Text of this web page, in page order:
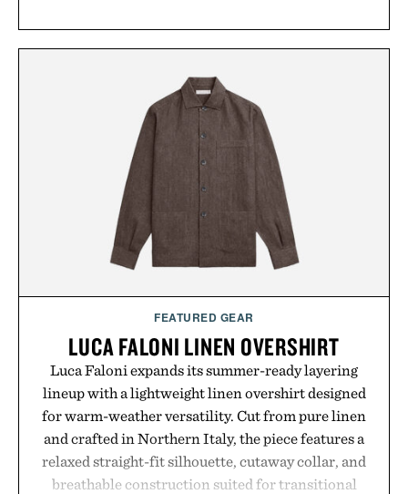
FEATURED GEAR
LUCA FALONI LINEN OVERSHIRT
Luca Faloni expands its summer-ready layering
lineup with a lightweight linen overshirt designed
for warm-weather versatility. Cut from pure linen
and crafted in Northern Italy, the piece features a
relaxed straight-fit silhouette, cutaway collar, and
breathable construction suited for transitional